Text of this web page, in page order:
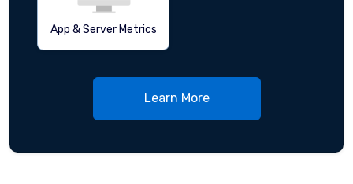
App & Server Metrics
Learn More